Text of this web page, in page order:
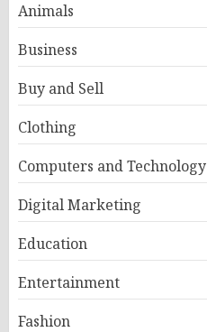
Animals
Business
Buy and Sell
Clothing
Computers and Technology
Digital Marketing
Education
Entertainment
Fashion